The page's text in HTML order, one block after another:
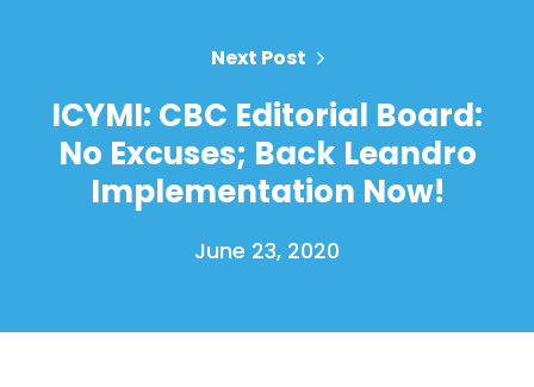
Next Post
ICYMI: CBC Editorial Board:
No Excuses; Back Leandro
Implementation Now!
June 23, 2020